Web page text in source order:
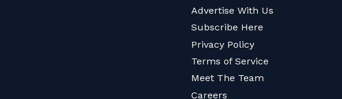
Advertise With Us
Subscribe Here
Privacy Policy
Terms of Service
Meet The Team
Careers